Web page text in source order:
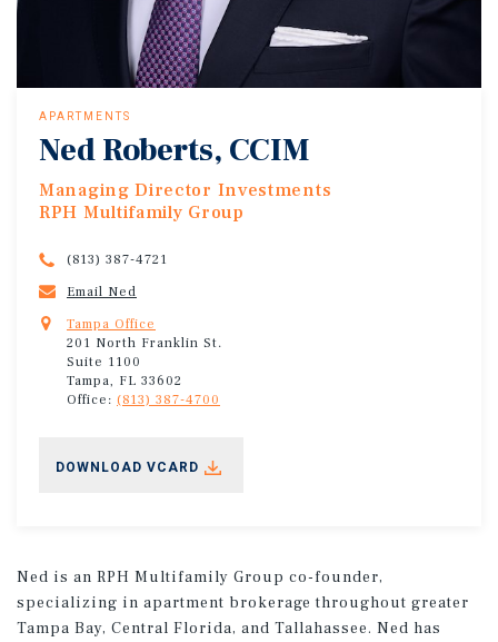
APARTMENTS
Ned Roberts, CCIM
Managing Director Investments
RPH Multifamily Group
(813) 387-4721
Email Ned
Tampa Office
201 North Franklin St.
Suite 1100
Tampa, FL 33602
Office: (813) 387-4700
DOWNLOAD VCARD
Ned is an RPH Multifamily Group co-founder,
specializing in apartment brokerage throughout greater
Tampa Bay, Central Florida, and Tallahassee. Ned has